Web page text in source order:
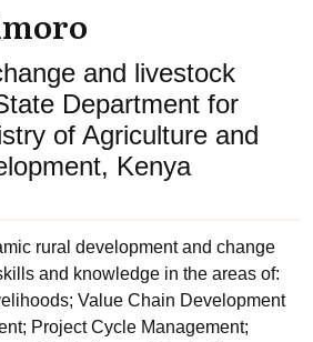
and livestock
Department for
of Agriculture and
Kenya
rural development and change
and knowledge in the areas of:
Value Chain Development
Project Cycle Management;